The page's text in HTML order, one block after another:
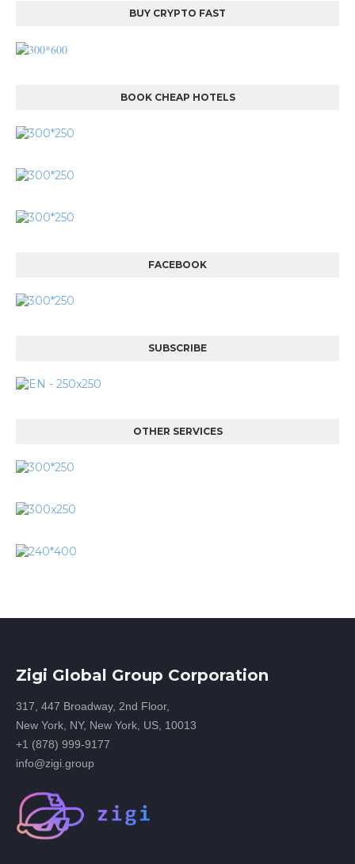
BUY CRYPTO FAST
BOOK CHEAP HOTELS
FACEBOOK
SUBSCRIBE
OTHER SERVICES
Zigi Global Group Corporation
317, 447 Broadway, 2nd Floor,
New York, NY, New York, US, 10013
+1 (878) 999-9177
info@zigi.group